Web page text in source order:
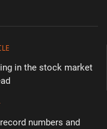
in the stock market
numbers and